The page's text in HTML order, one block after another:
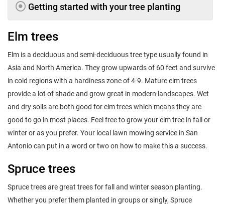
Getting started with your tree planting
Elm trees
Elm is a deciduous and semi-deciduous tree type usually found in
Asia and North America. They grow upwards of 60 feet and survive
in cold regions with a hardiness zone of 4-9. Mature elm trees
provide a lot of shade and grow great in modern landscapes. Wet
and dry soils are both good for elm trees which means they are
good to go in most places. Feel free to grow your elm tree in fall or
winter or as you prefer. Your local lawn mowing service in San
Antonio can put in a word or two on how to make this a success.
Spruce trees
Spruce trees are great trees for fall and winter season planting.
Whether you prefer them planted in groups or singly, Spruce